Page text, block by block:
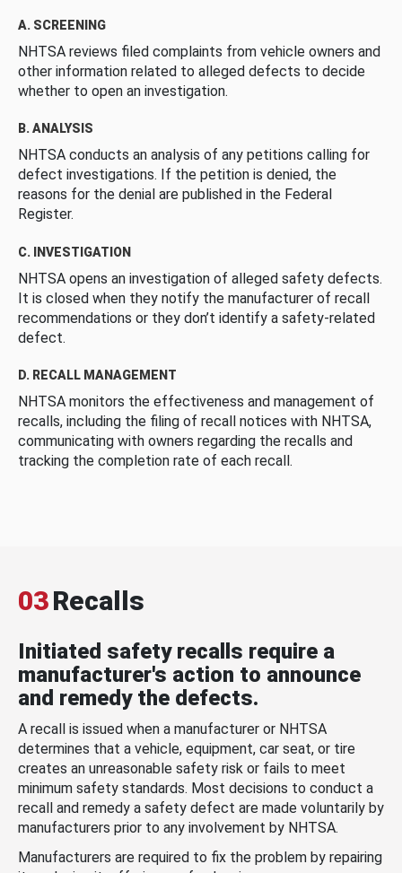
A. SCREENING
NHTSA reviews filed complaints from vehicle owners and
other information related to alleged defects to decide
whether to open an investigation.
B. ANALYSIS
NHTSA conducts an analysis of any petitions calling for
defect investigations. If the petition is denied, the
reasons for the denial are published in the Federal
Register.
C. INVESTIGATION
NHTSA opens an investigation of alleged safety defects.
It is closed when they notify the manufacturer of recall
recommendations or they don’t identify a safety-related
defect.
D. RECALL MANAGEMENT
NHTSA monitors the effectiveness and management of
recalls, including the filing of recall notices with NHTSA,
communicating with owners regarding the recalls and
tracking the completion rate of each recall.
03Recalls
Initiated safety recalls require a
manufacturer's action to announce
and remedy the defects.
A recall is issued when a manufacturer or NHTSA
determines that a vehicle, equipment, car seat, or tire
creates an unreasonable safety risk or fails to meet
minimum safety standards. Most decisions to conduct a
recall and remedy a safety defect are made voluntarily by
manufacturers prior to any involvement by NHTSA.
Manufacturers are required to fix the problem by repairing